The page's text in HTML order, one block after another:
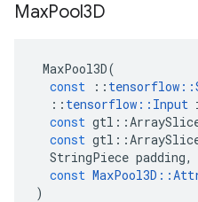
MaxPool3D
MaxPool3D(
const
:: tensorflow ::
:: tensorflow :: Input
const gtl ::
const gtl ::
StringPiece padding,
const MaxPool3D ::
)